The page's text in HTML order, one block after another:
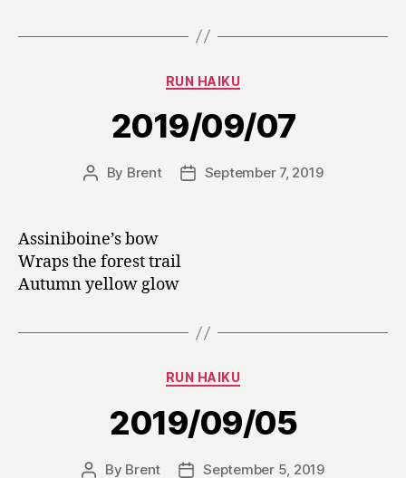
Categories
RUN HAIKU
2019/09/07
Post
By Brent
PostSeptember 7, 2019
Assiniboine’s bow
Wraps the forest trail
Autumn yellow glow
Categories
RUN HAIKU
2019/09/05
Post
By Brent
PostSeptember 5, 2019